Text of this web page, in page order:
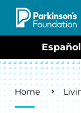
Skip to main
Español
Home